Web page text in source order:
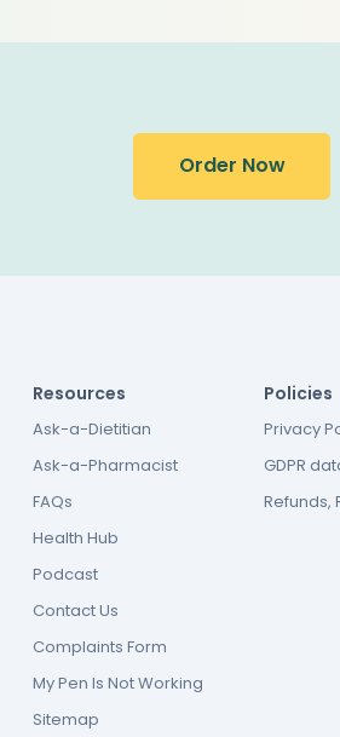
Order Now
Resources
Ask-a-Dietitian
Ask-a-Pharmacist
FAQs
Health Hub
Podcast
Contact Us
Complaints Form
My Pen Is Not Working
Sitemap
Policies
Privacy
GDPR
Refunds,